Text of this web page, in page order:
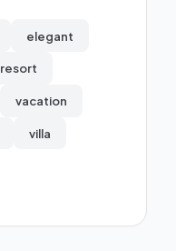
elegant
resort
vacation
villa